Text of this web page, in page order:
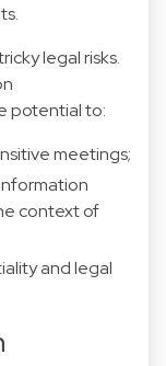
legal risks.
potential to:
meetings;
context of
and legal